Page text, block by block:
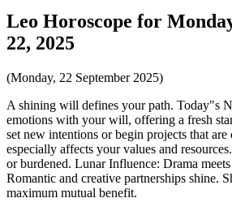
Leo Horoscope for
22, 2025
(Monday, 22 September 2025)
A shining will defines your path. Today"s
emotions with your will, offering a fresh
set new intentions or begin projects that
especially affects your values and
or burdened. Lunar Influence: Drama
Romantic and creative partnerships shine.
maximum mutual benefit.